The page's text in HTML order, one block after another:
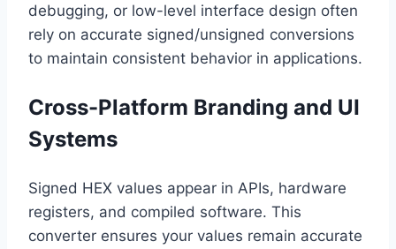
debugging, or low-level interface design often
rely on accurate signed/unsigned conversions
to maintain consistent behavior in applications.
Cross-Platform Branding and UI
Systems
Signed HEX values appear in APIs, hardware
registers, and compiled software. This
converter ensures your values remain accurate